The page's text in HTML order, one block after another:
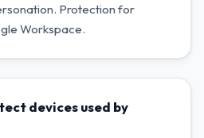
Protection for
Workspace.
devices used by